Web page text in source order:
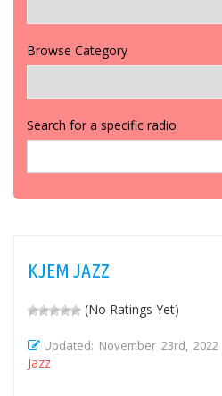
Browse Category
Search for a specific radio
KJEM JAZZ
(No Ratings Yet)
Updated: November 23rd,
Jazz